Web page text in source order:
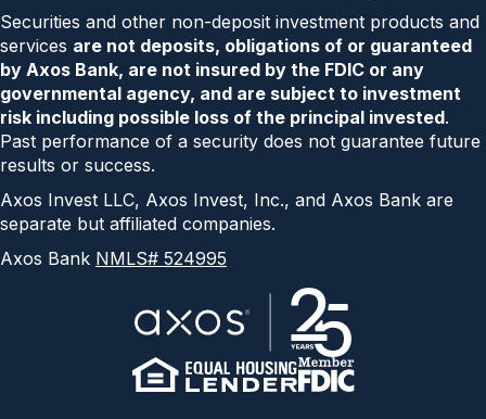
Securities and other non-deposit investment products and
services are not deposits, obligations of or guaranteed
by Axos Bank, are not insured by the FDIC or any
governmental agency, and are subject to investment
risk including possible loss of the principal invested.
Past performance of a security does not guarantee future
results or success.
Axos Invest LLC, Axos Invest, Inc., and Axos Bank are
separate but affiliated companies.
Axos Bank NMLS# 524995